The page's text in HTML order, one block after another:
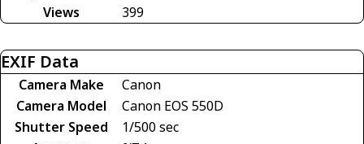
Views
399
EXIF Data
Camera Make
Canon
Camera Model
Canon EOS 550D
Shutter Speed
1/500 sec